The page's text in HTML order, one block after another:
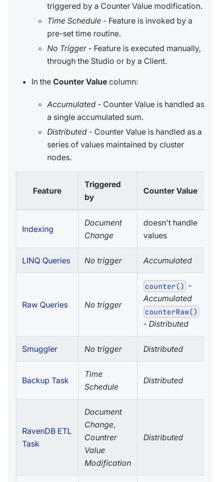
triggered by a Counter Value modification.
Time Schedule - Feature is invoked by a
pre-set time routine.
No Trigger- Feature is executed manually,
through the Studio or by a Client.
In the Counter Value column:
Accumulated - Counter Value is handled as
a single accumulated sum.
Distributed - Counter Value is handled as a
series of values maintained by cluster
nodes.
Feature
Triggered
by
Counter Value
Indexing
Document
Change
doesn't handle
values
LINQ Queries No trigger Accumulated
Raw Queries No trigger
counter() -
Accumulated
counterRaw()
- Distributed
Smuggler No trigger Distributed
Backup Task
Time
Schedule
Distributed
RavenDB ETL
Task
Document
Change,
Countrer
Value
Modification
Distributed